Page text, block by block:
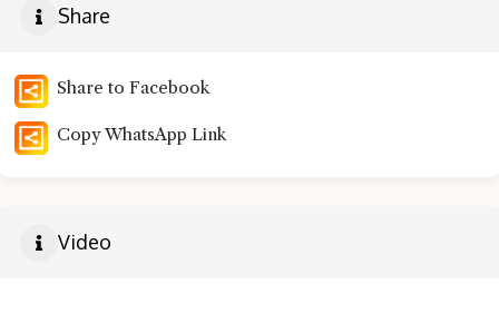
Share
Share to Facebook
Copy WhatsApp Link
Video